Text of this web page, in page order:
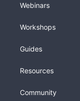
Webinars
Workshops
Guides
Resources
Community